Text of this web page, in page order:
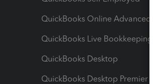
QuickBooks Online Advanced
QuickBooks Live Bookkeeping
QuickBooks Desktop
QuickBooks Desktop Premier